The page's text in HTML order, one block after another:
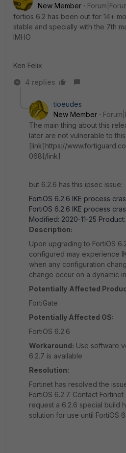
New Member
fortios 6.2 has been out for 14+
stable and specially with the 7th
IMHO
Ken Felix
4 replies
tioeudes
New Member
The main thing about this
later are not vulnerable to this:
[link]https://
068[/link]
but 6.2.6 has this ipsec issue:
FortiOS 6.2.6 IKE process
FortiOS 6.2.6 IKE process
Modified: 2020-11-25
Description:
Upon upgrading to FortiOS
configured may experience
when any configuration
change occur on a dynamic
Potentially Affected
FortiGate
Potentially Affected OS:
FortiOS 6.2.6
Workaround: Use software
6.2.7 is available
Resolution:
Fortinet has resolved the
FortiOS 6.2.7. Contact
request a 6.2.6 special build
solution for use until FortiOS